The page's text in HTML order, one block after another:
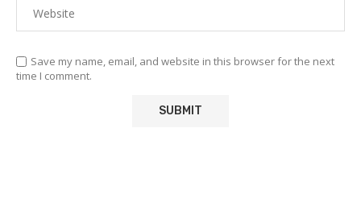
Save my name, email, and website in this browser for the next
time I comment.